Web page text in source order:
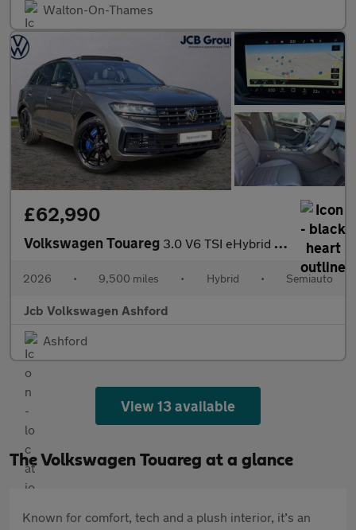
Walton-On-Thames
£62,990
Volkswagen Touareg 3.0 V6 TSI eHybrid 4Motion R 5dr Tip Auto
2026 • 9,500 miles • Hybrid • Semiauto
Jcb Volkswagen Ashford
Ashford
View 13 available
The Volkswagen Touareg at a glance
Known for comfort, tech and a plush interior, it’s an